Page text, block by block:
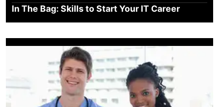
In The Bag: Skills to Start Your IT Career